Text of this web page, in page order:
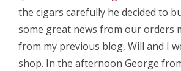
the cigars carefully he decided to
some great news from our orders
from my previous blog, Will and I
shop. In the afternoon George